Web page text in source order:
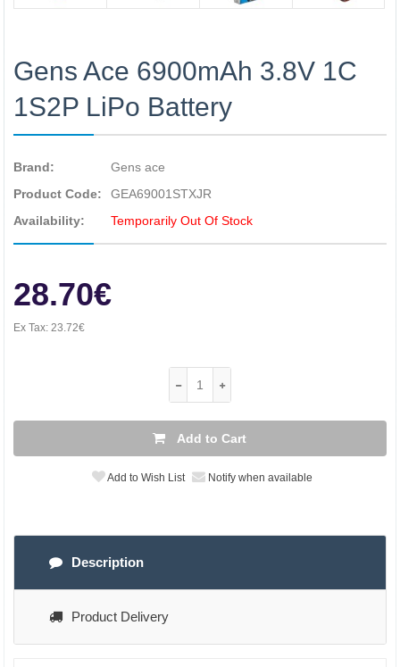
Gens Ace 6900mAh 3.8V 1C
1S2P LiPo Battery
Brand:
Gens ace
Product Code:
GEA69001STXJR
Availability:
Temporarily Out Of Stock
28.70€
Ex Tax: 23.72€
Add to Cart
Add to Wish List Notify when available
Description
Product Delivery